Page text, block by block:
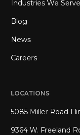
Industries We Serve
Blog
News
Careers
LOCATIONS
5085 Miller Road
9364 W. Freeland